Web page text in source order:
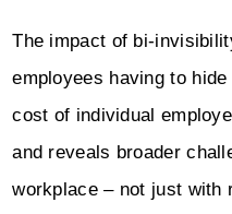
The impact of bi-
employees having to
cost of individual
and reveals broader
workplace – not just with